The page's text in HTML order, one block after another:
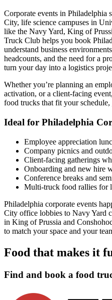
Corporate events in Philadelphia
City, life science campuses in
like the Navy Yard, King of
Truck Club helps you book
understand business
headcounts, and the need for a
turn your day into a logistics
Whether you’re planning an
activation, or a client-facing
food trucks that fit your
Ideal for Philadelphia
Employee appreciation
Company picnics and
Client-facing gatherings
Onboarding and new hire
Conference breaks and
Multi-truck food rallies for
Philadelphia corporate events
City office lobbies to Navy Yard
in King of Prussia and
to match your space and your
Food that makes it
Find and book a food